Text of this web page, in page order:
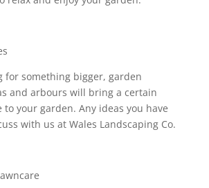
for something bigger, garden
and arbours will bring a certain
your garden. Any ideas you have
with us at Wales Landscaping Co.